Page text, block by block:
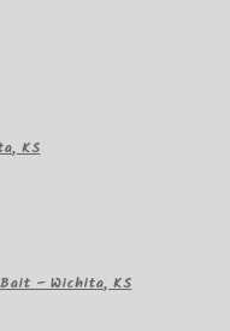
KS
– Wichita, KS